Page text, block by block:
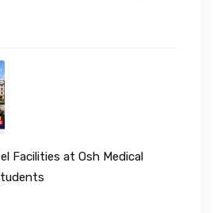
Facilities at Osh Medical